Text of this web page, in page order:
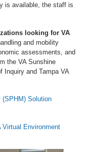
is available, the staff is
looking for VA
and mobility
assessments, and
the VA Sunshine
Inquiry and Tampa VA
(SPHM) Solution
Virtual Environment